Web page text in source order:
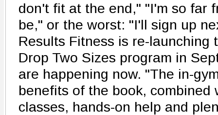
don't fit at the end," "I'm so far
be," or the worst: "I'll sign up
Results Fitness is re-launching
Drop Two Sizes program in
are happening now. "The in-
benefits of the book, combined
classes, hands-on help and